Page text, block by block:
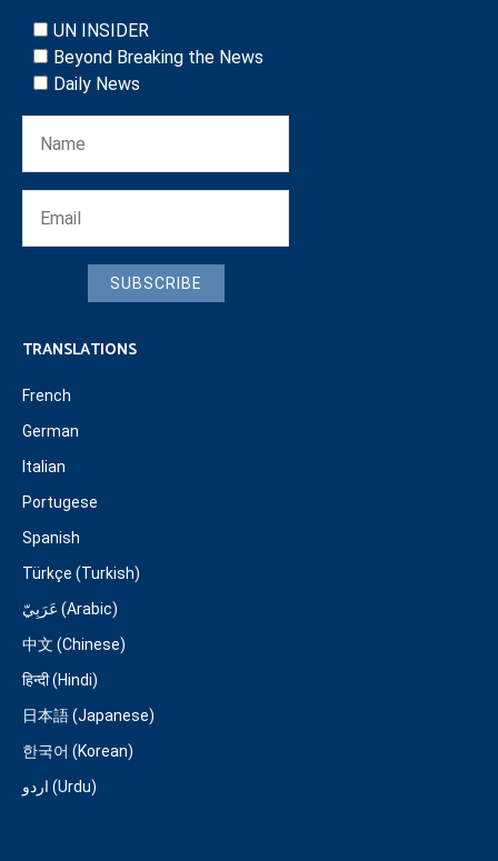
UN INSIDER
Beyond Breaking the News
Daily News
SUBSCRIBE
TRANSLATIONS
French
German
Italian
Portugese
Spanish
Türkçe (Turkish)
عَرَبِيّ (Arabic)
中文 (Chinese)
हिन्दी (Hindi)
日本語 (Japanese)
한국어 (Korean)
اردو (Urdu)